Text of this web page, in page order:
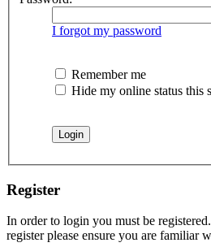
I forgot my password
Remember me
Hide my online status this
Register
In order to login you must be
register please ensure you are familiar